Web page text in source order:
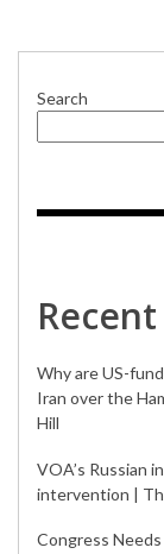
Search
Why are US-
Iran over the
Hill
VOA’s Russian
intervention |
Congress